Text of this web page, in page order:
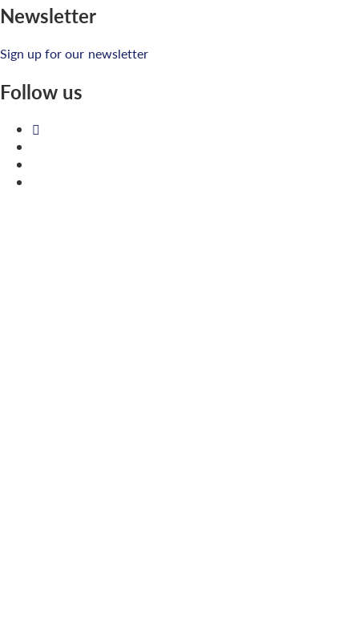
Newsletter
Sign up for our newsletter
Follow us